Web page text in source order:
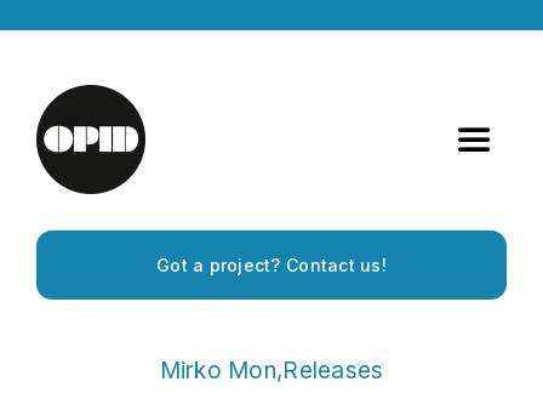
content
Toggle
Home
Got a project? Contact us!
Mirko Mon,Releases